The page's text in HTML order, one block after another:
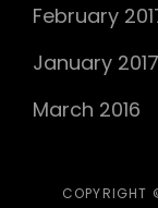
February
January 2017
March 2016